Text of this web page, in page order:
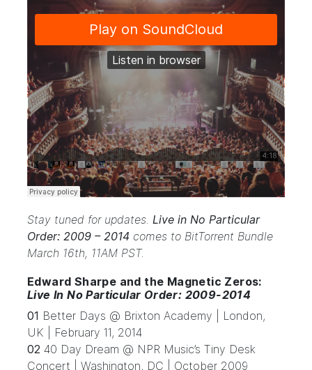
Stay tuned for updates. Live in No Particular
Order: 2009 – 2014 comes to BitTorrent Bundle
March 16th, 11AM PST.
Edward Sharpe and the Magnetic Zeros:
Live In No Particular Order: 2009-2014
01 Better Days @ Brixton Academy | London,
UK | February 11, 2014
02 40 Day Dream @ NPR Music’s Tiny Desk
Concert | Washington, DC | October 2009